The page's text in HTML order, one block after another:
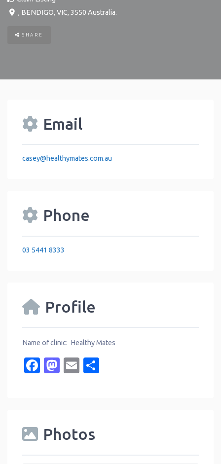
, BENDIGO, VIC, 3550 Australia.
SHARE
Email
casey@healthymates.com.au
Phone
03 5441 8333
Profile
Name of clinic: Healthy Mates
Facebook
Mastodon
Email
Photos